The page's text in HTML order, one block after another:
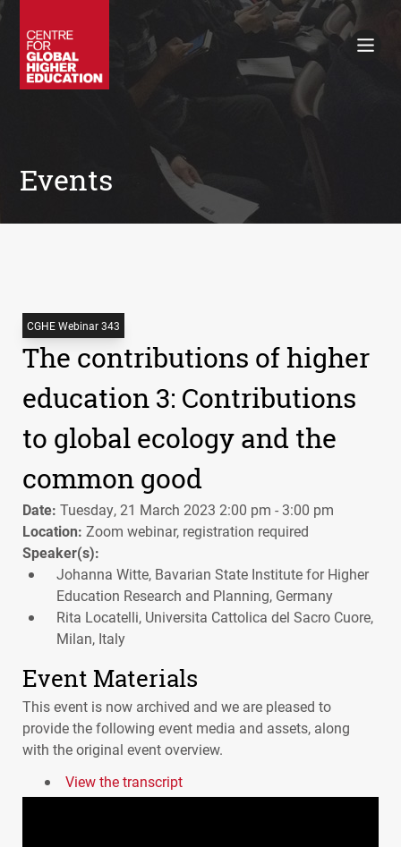
Policy Briefings
Books
Events
CGHE Webinar 343
The contributions of higher
education 3: Contributions
to global ecology and the
common good
Date: Tuesday, 21 March 2023 2:00 pm - 3:00 pm
Location: Zoom webinar, registration required
Speaker(s):
Johanna Witte, Bavarian State Institute for Higher
Education Research and Planning, Germany
Rita Locatelli, Universita Cattolica del Sacro Cuore,
Milan, Italy
Event Materials
This event is now archived and we are pleased to
provide the following event media and assets, along
with the original event overview.
View the transcript